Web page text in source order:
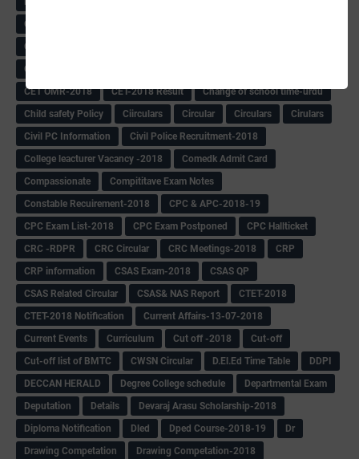
C& R Rules Circular
CBSE 10th Result
CCE Records circular
CET OMR-2018
CET-2018 Result
Change of school time-urdu
Child safety Policy
Ciirculars Circular Circulars
Cirulars
Civil PC Information
Civil Police Recruitment-2018
College leacturer Vacancy -2018
Comedk Admit Card
Compassionate
Compititave Exam Notes
Constable Recuirement-2018
CPC & APC-2018-19
CPC Exam List-2018
CPC Exam Postponed
CPC Hallticket
CRC -RDPR
CRC Circular CRC Meetings-2018
CRP
CRP information
CSAS Exam-2018
CSAS QP
CSAS Related Circular
CSAS& NAS Report
CTET-2018
CTET-2018 Notification
Current Affairs-13-07-2018
Current Events
Curriculum Cut off -2018
Cut-off
Cut-off list of BMTC
CWSN Circular D.El.Ed Time Table
DDPI
DECCAN HERALD
Degree College schedule
Departmental Exam
Deputation
Details
Devaraj Arasu Scholarship-2018
Diploma Notification
Dled Dped Course-2018-19
Dr
Drawing Competation
Drawing Competation-2018